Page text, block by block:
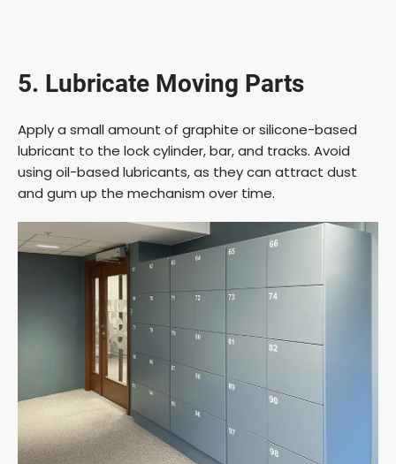
5. Lubricate Moving Parts
Apply a small amount of graphite or silicone-based
lubricant to the lock cylinder, bar, and tracks. Avoid
using oil-based lubricants, as they can attract dust
and gum up the mechanism over time.